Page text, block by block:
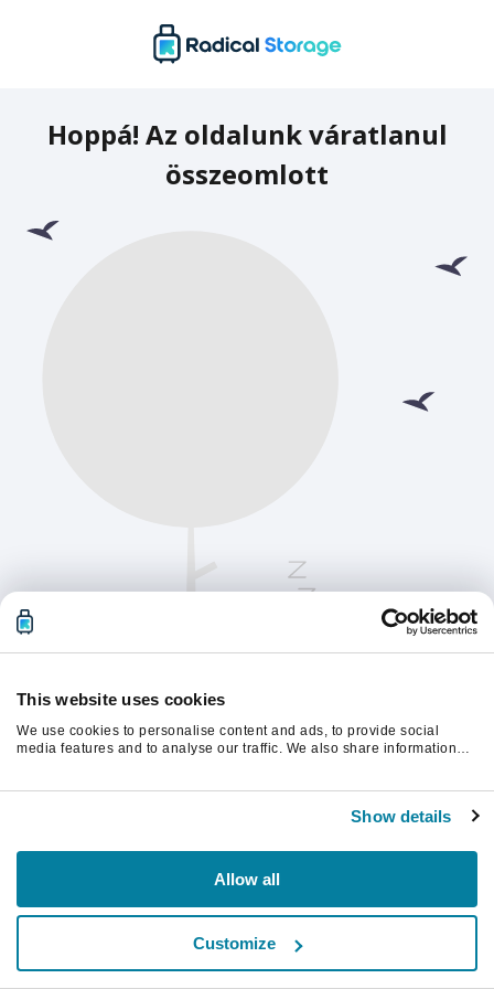
This website uses cookies
We use cookies to personalise content and ads, to provide social
media features and to analyse our traffic. We also share information
Show details
Allow all
Customize
Hoppá! Az oldalunk váratlanul
összeomlott
Kérjük, frissítsd az oldalt a folytatáshoz
Frissítés